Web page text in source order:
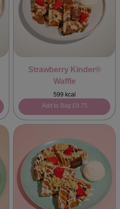
Strawberry Kinder®
Waffle
599 kcal
Add to Bag £9.75